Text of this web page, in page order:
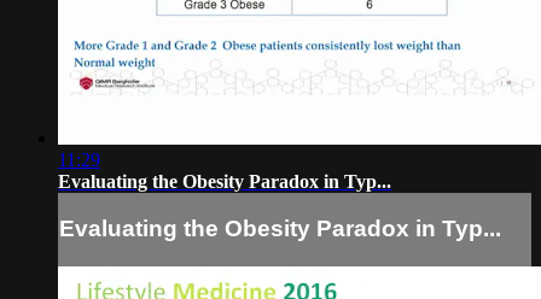
11:29
Evaluating the Obesity Paradox in Typ...
Evaluating the Obesity Paradox in Typ...